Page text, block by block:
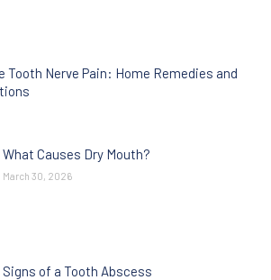
Tooth Nerve Pain: Home Remedies and
What Causes Dry Mouth?
March 30, 2026
Signs of a Tooth Abscess